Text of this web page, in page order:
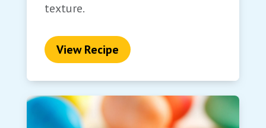
texture.
View Recipe